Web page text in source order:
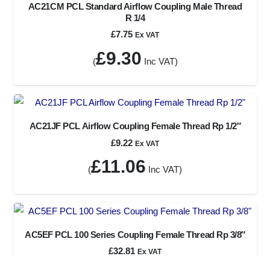
AC21CM PCL Standard Airflow Coupling Male Thread
R 1/4
£7.75 Ex VAT
(£9.30 Inc VAT)
AC21JF PCL Airflow Coupling Female Thread Rp 1/2″
£9.22 Ex VAT
(£11.06 Inc VAT)
AC5EF PCL 100 Series Coupling Female Thread Rp 3/8″
£32.81 Ex VAT